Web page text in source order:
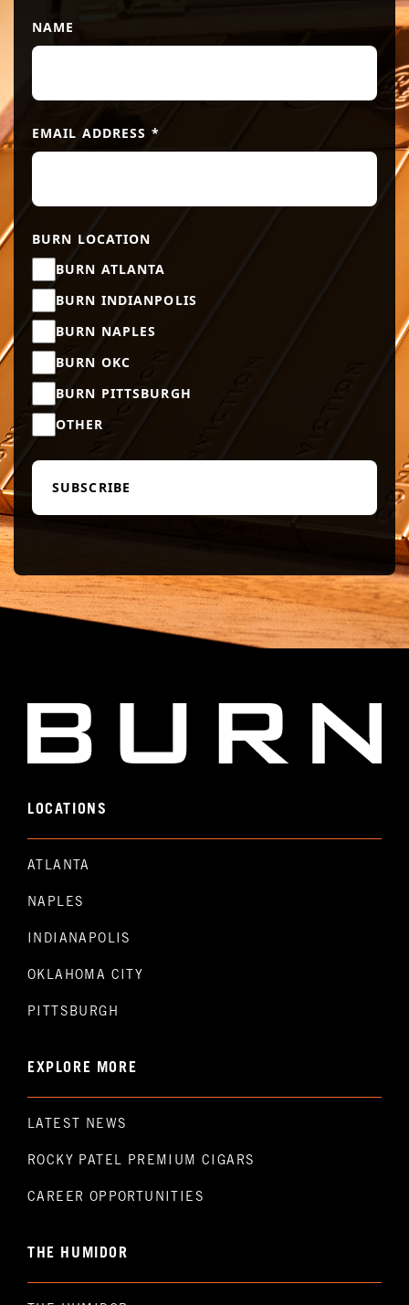
NAME
EMAIL ADDRESS *
BURN LOCATION
BURN ATLANTA
BURN INDIANPOLIS
BURN NAPLES
BURN OKC
BURN PITTSBURGH
OTHER
LOCATIONS
ATLANTA
NAPLES
INDIANAPOLIS
OKLAHOMA CITY
PITTSBURGH
EXPLORE MORE
LATEST NEWS
ROCKY PATEL PREMIUM CIGARS
CAREER OPPORTUNITIES
THE HUMIDOR